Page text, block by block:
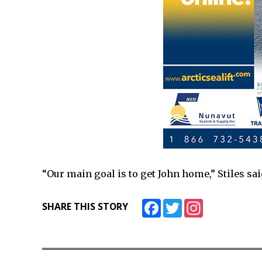
“Our main goal is to get John home,” Stiles
SHARE THIS STORY FacebookTwitter